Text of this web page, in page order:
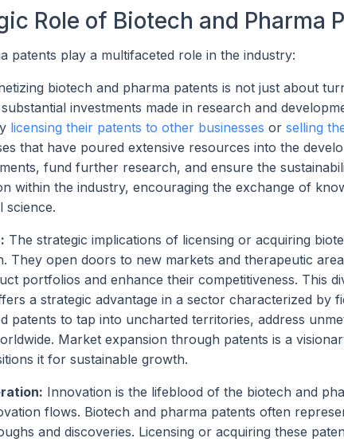
Role of Biotech and Pharma
patents play a multifaceted role in the industry:
biotech and pharma patents is not just about
investments made in research and
licensing their patents to other businesses or selling
that have poured extensive resources into the
fund further research, and ensure the
within the industry, encouraging the exchange of
science.
The strategic implications of licensing or acquiring
They open doors to new markets and therapeutic
portfolios and enhance their competitiveness. This
a strategic advantage in a sector characterized by
patents to tap into uncharted territories, address
Market expansion through patents is a
it for sustainable growth.
Innovation is the lifeblood of the biotech and
flows. Biotech and pharma patents often
and discoveries. Licensing or acquiring these